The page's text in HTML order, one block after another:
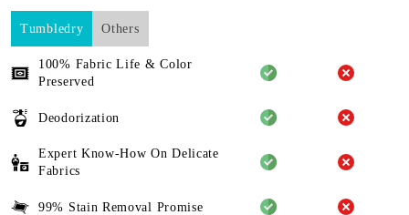
Tumbledry Others
100% Fabric Life & Color
Preserved
Deodorization
Expert Know-How On Delicate
Fabrics
99% Stain Removal Promise